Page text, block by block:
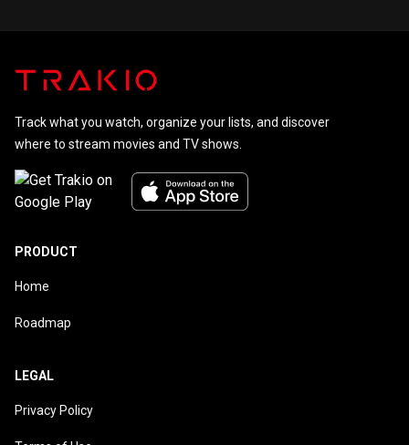
Track what you watch, organize your lists, and discover
where to stream movies and TV shows.
PRODUCT
Home
Roadmap
LEGAL
Privacy Policy